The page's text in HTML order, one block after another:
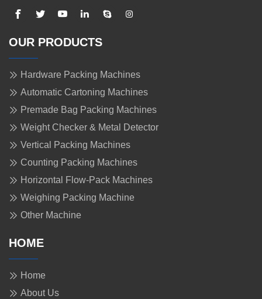
OUR PRODUCTS
Hardware Packing Machines
Automatic Cartoning Machines
Premade Bag Packing Machines
Weight Checker & Metal Detector
Vertical Packing Machines
Counting Packing Machines
Horizontal Flow-Pack Machines
Weighing Packing Machine
Other Machine
HOME
Home
About Us